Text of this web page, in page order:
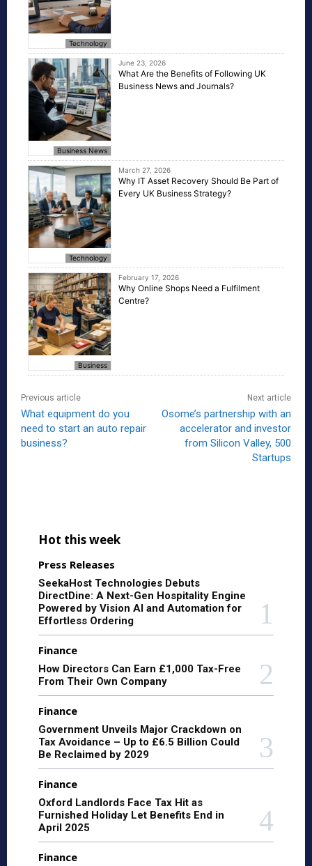
Technology
Business News
June 23, 2026
What Are the Benefits of Following UK
Business News and Journals?
Technology
March 27, 2026
Why IT Asset Recovery Should Be Part of
Every UK Business Strategy?
Business
February 17, 2026
Why Online Shops Need a Fulfilment
Centre?
Previous article
What equipment do you
need to start an auto repair
business?
Next article
Osome’s partnership with an
accelerator and investor
from Silicon Valley, 500
Startups
Hot this week
Press Releases
SeekaHost Technologies Debuts
DirectDine: A Next-Gen Hospitality Engine
Powered by Vision AI and Automation for
Effortless Ordering
Finance
How Directors Can Earn £1,000 Tax-Free
From Their Own Company
Finance
Government Unveils Major Crackdown on
Tax Avoidance – Up to £6.5 Billion Could
Be Reclaimed by 2029
Finance
Oxford Landlords Face Tax Hit as
Furnished Holiday Let Benefits End in
April 2025
Finance